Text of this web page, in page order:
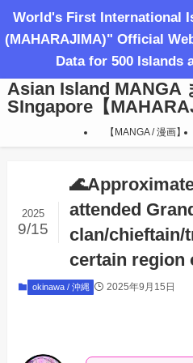
World's First International
(MAHARAJIMA)" Official
Data for 500 Islands
Asian Island MANGA
SIngapore【
【MANGA / 漫画】
attended
clan/chieftain/
certain region
2025
9/15
okinawa / 沖縄 2025年9月15日